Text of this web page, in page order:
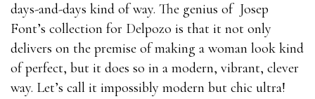
C2090-303
1Z0-880
200-105
070-331
70-346
days-and-days kind of way. The genius of Josep
Font’s collection for Delpozo is that it not only
delivers on the premise of making a woman look kind
of perfect, but it does so in a modern, vibrant, clever
way. Let’s call it impossibly modern but chic ultra!